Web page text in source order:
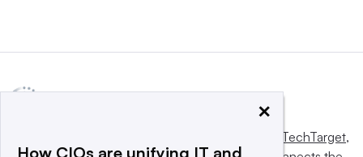
Informa TechTarget,
×
How CIOs are unifying IT and